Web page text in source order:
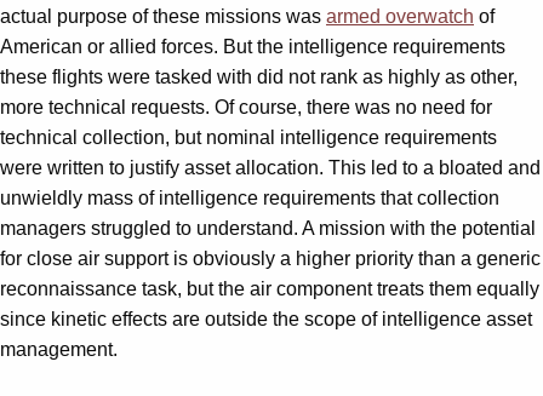
actual purpose of these missions was armed overwatch of
American or allied forces. But the intelligence requirements
these flights were tasked with did not rank as highly as other,
more technical requests. Of course, there was no need for
technical collection, but nominal intelligence requirements
were written to justify asset allocation. This led to a bloated and
unwieldly mass of intelligence requirements that collection
managers struggled to understand. A mission with the potential
for close air support is obviously a higher priority than a generic
reconnaissance task, but the air component treats them equally
since kinetic effects are outside the scope of intelligence asset
management.